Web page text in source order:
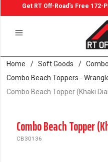
Get RT Off-Road's Free 172-
Home / Soft Goods /
Combo Beach Toppers -
Combo Beach Topper (Khaki
Combo Beach Topper
CB30136